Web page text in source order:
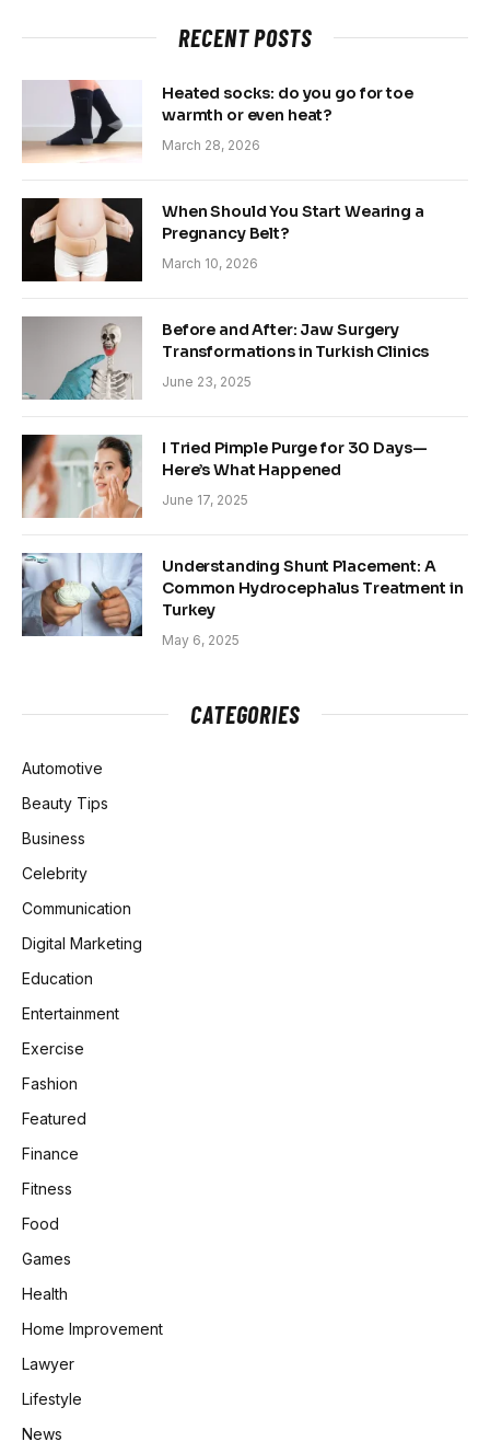
RECENT POSTS
Heated socks: do you go for toe
warmth or even heat?
March 28, 2026
When Should You Start Wearing a
Pregnancy Belt?
March 10, 2026
Before and After: Jaw Surgery
Transformations in Turkish Clinics
June 23, 2025
I Tried Pimple Purge for 30 Days—
Here’s What Happened
June 17, 2025
Understanding Shunt Placement: A
Common Hydrocephalus Treatment in
Turkey
May 6, 2025
CATEGORIES
Automotive
Beauty Tips
Business
Celebrity
Communication
Digital Marketing
Education
Entertainment
Exercise
Fashion
Featured
Finance
Fitness
Food
Games
Health
Home Improvement
Lawyer
Lifestyle
News